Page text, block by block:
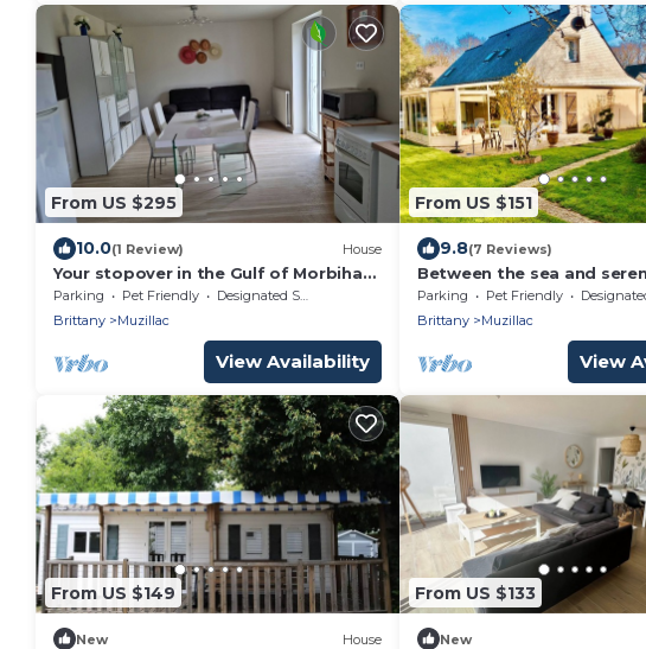
From US $295
10.0(1 Review) House
Your stopover in the Gulf of Morbihan:
an ideal location for your vacation!
Parking Pet Friendly
Designated Smoking Area
Brittany
Muzillac
View Availability
From US $151
9.8(7 Reviews)
Between the sea and
Tromelin
Parking Pet Friendly
Designated
Brittany
Muzillac
View
From US $149
New House
From US $133
New